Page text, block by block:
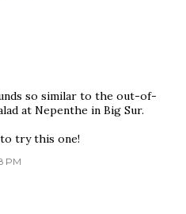
so similar to the out-of-
at Nepenthe in Big Sur.
try this one!
PM